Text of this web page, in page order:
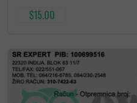
$15.00